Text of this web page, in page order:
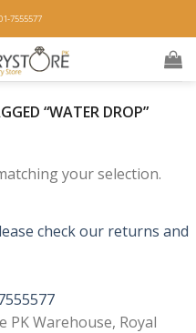
7555577
“WATER DROP”
your selection.
check our returns and
PK Warehouse, Royal